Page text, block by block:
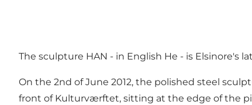
The sculpture HAN - in English He - is Elsinore's
On the 2nd of June 2012, the polished steel
front of Kulturværftet, sitting at the edge of the